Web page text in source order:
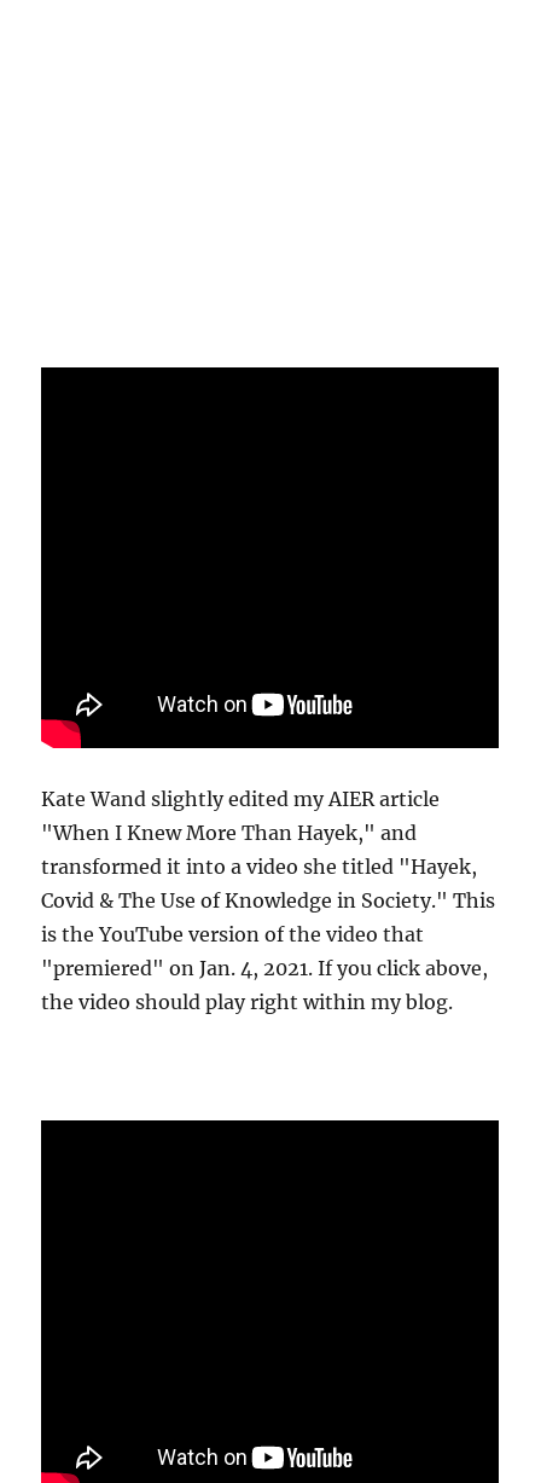
Kate Wand slightly edited my AIER article
"When I Knew More Than Hayek," and
transformed it into a video she titled "Hayek,
Covid & The Use of Knowledge in Society." This
is the YouTube version of the video that
"premiered" on Jan. 4, 2021. If you click above,
the video should play right within my blog.